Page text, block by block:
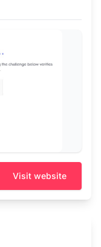
Visit website